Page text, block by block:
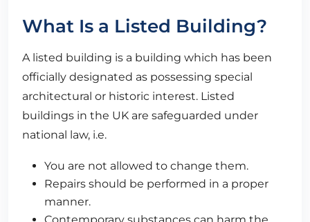
What Is a Listed Building?
A listed building is a building which has been
officially designated as possessing special
architectural or historic interest. Listed
buildings in the UK are safeguarded under
national law, i.e.
You are not allowed to change them.
Repairs should be performed in a proper
manner.